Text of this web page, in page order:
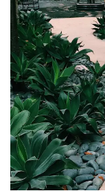
CROCK-POT
GLUTEN-
TREATS
CLEANING
PRODUCT
UCG